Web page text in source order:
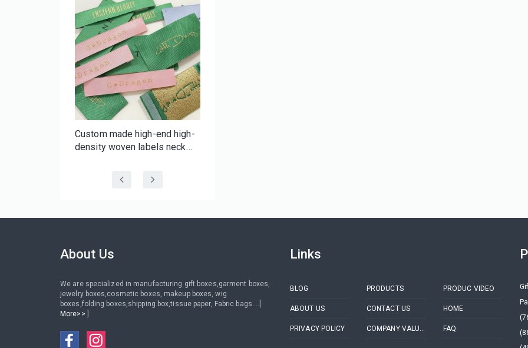
Custom made high-end high-
density woven labels neck
About Us
We are specialized in manufacturing gift boxes,garment boxes,
jewelry boxes,cosmetic boxes, makeup boxes, wig
boxes,folding boxes,shipping box,tissue paper, Fabric bags....[
More>>
Links
BLOG PRODUCTS PRODUC VIDEO
ABOUT US CONTACT US HOME
PRIVACY POLICY COMPANY VALUES FAQ